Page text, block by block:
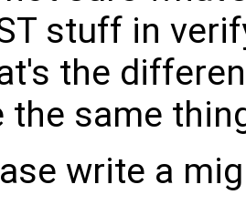
stuff in
the
the same
write a